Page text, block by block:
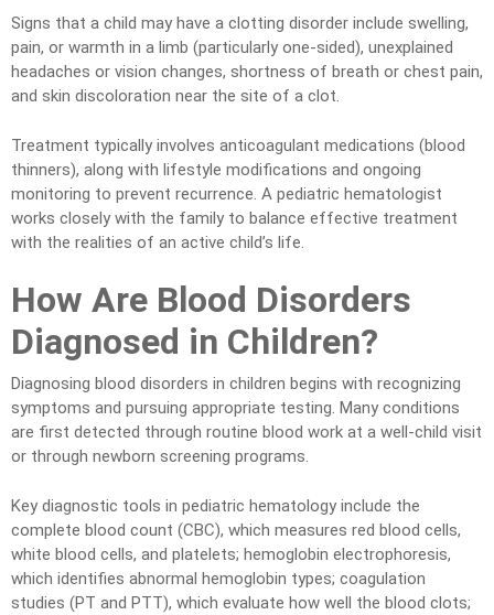
Signs that a child may have a clotting disorder include swelling,
pain, or warmth in a limb (particularly one-sided), unexplained
headaches or vision changes, shortness of breath or chest pain,
and skin discoloration near the site of a clot.
Treatment typically involves anticoagulant medications (blood
thinners), along with lifestyle modifications and ongoing
monitoring to prevent recurrence. A pediatric hematologist
works closely with the family to balance effective treatment
with the realities of an active child’s life.
How Are Blood Disorders
Diagnosed in Children?
Diagnosing blood disorders in children begins with recognizing
symptoms and pursuing appropriate testing. Many conditions
are first detected through routine blood work at a well-child visit
or through newborn screening programs.
Key diagnostic tools in pediatric hematology include the
complete blood count (CBC), which measures red blood cells,
white blood cells, and platelets; hemoglobin electrophoresis,
which identifies abnormal hemoglobin types; coagulation
studies (PT and PTT), which evaluate how well the blood clots;